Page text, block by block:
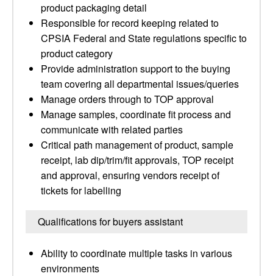
product packaging detail
Responsible for record keeping related to
CPSIA Federal and State regulations specific to
product category
Provide administration support to the buying
team covering all departmental issues/queries
Manage orders through to TOP approval
Manage samples, coordinate fit process and
communicate with related parties
Critical path management of product, sample
receipt, lab dip/trim/fit approvals, TOP receipt
and approval, ensuring vendors receipt of
tickets for labelling
Qualifications for buyers assistant
Ability to coordinate multiple tasks in various
environments